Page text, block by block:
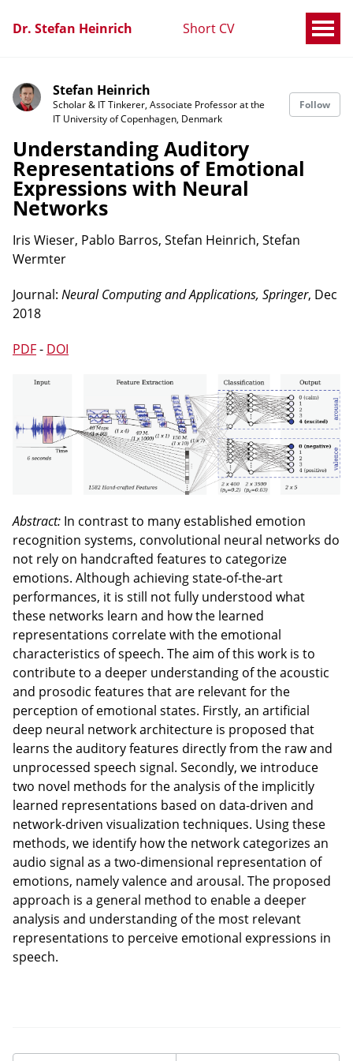
Dr. Stefan Heinrich Short CV
Stefan Heinrich
Scholar & IT Tinkerer, Associate Professor at the
IT University of Copenhagen, Denmark
Follow
Understanding Auditory
Representations of Emotional
Expressions with Neural
Networks
Iris Wieser, Pablo Barros, Stefan Heinrich, Stefan
Wermter
Journal: Neural Computing and Applications, Springer, Dec
2018
PDF- DOI
Abstract: In contrast to many established emotion
recognition systems, convolutional neural networks do
not rely on handcrafted features to categorize
emotions. Although achieving state-of-the-art
performances, it is still not fully understood what
these networks learn and how the learned
representations correlate with the emotional
characteristics of speech. The aim of this work is to
contribute to a deeper understanding of the acoustic
and prosodic features that are relevant for the
perception of emotional states. Firstly, an artificial
deep neural network architecture is proposed that
learns the auditory features directly from the raw and
unprocessed speech signal. Secondly, we introduce
two novel methods for the analysis of the implicitly
learned representations based on data-driven and
network-driven visualization techniques. Using these
methods, we identify how the network categorizes an
audio signal as a two-dimensional representation of
emotions, namely valence and arousal. The proposed
approach is a general method to enable a deeper
analysis and understanding of the most relevant
representations to perceive emotional expressions in
speech.